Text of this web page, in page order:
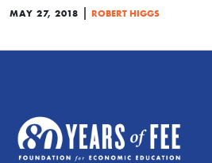
MAY 27, 2018 | ROBERT HIGGS